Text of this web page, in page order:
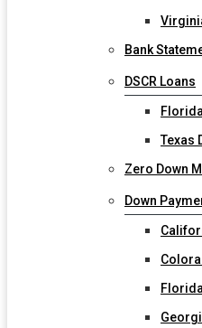
Bank
DSCR Loans
Texas
Zero Down
Down